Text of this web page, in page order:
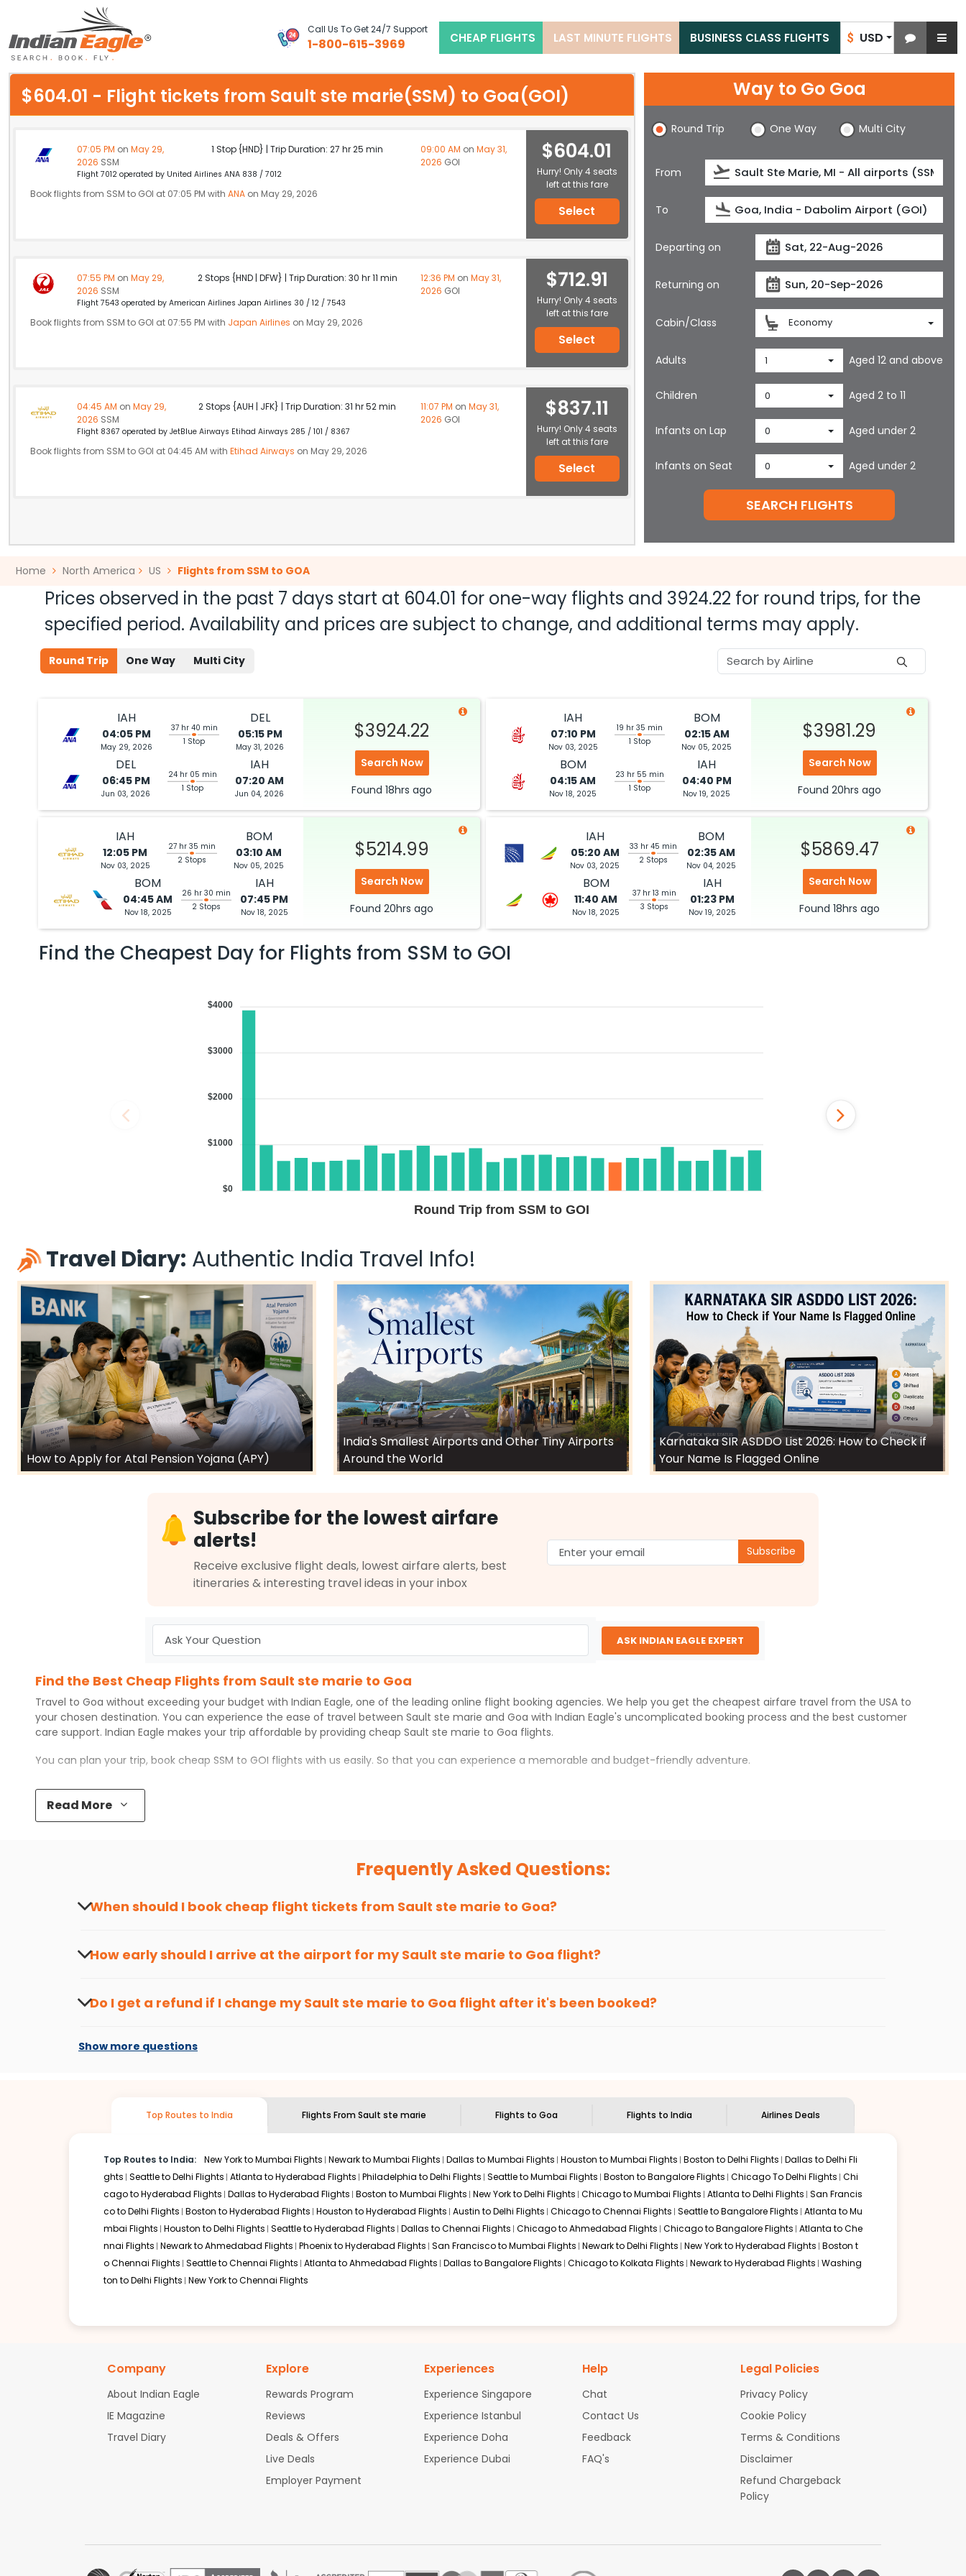
$ USD
Call Us To Get 24/7 Support
1-800-615-3969 CHEAP FLIGHTS LAST MINUTE FLIGHTS BUSINESS CLASS FLIGHTS
My Eagle
Chat
$604.01 - Flight tickets from Sault ste marie(SSM) to Goa(GOI)
07:05 PM on May 29,
2026 SSM
1 Stop {HND} | Trip Duration: 27 hr 25 min 09:00 AM on May 31,
2026 GOI
Flight 7012 operated by United Airlines ANA 838 / 7012
Book flights from SSM to GOI at 07:05 PM with ANA on May 29, 2026
$604.01
Hurry! Only 4 seats
left at this fare
Select
07:55 PM on May 29,
2026 SSM
2 Stops {HND | DFW} | Trip Duration: 30 hr 11 min 12:36 PM on May 31,
2026 GOI
Flight 7543 operated by American Airlines Japan Airlines 30 / 12 / 7543
Book flights from SSM to GOI at 07:55 PM with Japan Airlines on May 29, 2026
$712.91
Hurry! Only 4 seats
left at this fare
Select
04:45 AM on May 29,
2026 SSM
2 Stops {AUH | JFK} | Trip Duration: 31 hr 52 min 11:07 PM on May 31,
2026 GOI
Flight 8367 operated by JetBlue Airways Etihad Airways 285 / 101 / 8367
Book flights from SSM to GOI at 04:45 AM with Etihad Airways on May 29, 2026
$837.11
Hurry! Only 4 seats
left at this fare
Select
Way to Go Goa
Round Trip One Way Multi City
From
To
Departing on
Returning on
Cabin/Class Economy
Adults 1 Aged 12 and above
Children 0 Aged 2 to 11
Infants on Lap 0 Aged under 2
Infants on Seat 0 Aged under 2
SEARCH FLIGHTS
Home North America US Flights from SSM to GOA
Prices observed in the past 7 days start at 604.01 for one-way flights and 3924.22 for round trips, for the
specified period. Availability and prices are subject to change, and additional terms may apply.
Round Trip One Way Multi City
IAH
04:05 PM
May 29, 2026
37 hr 40 min
1 Stop
DEL
05:15 PM
May 31, 2026
DEL
06:45 PM
Jun 03, 2026
24 hr 05 min
1 Stop
IAH
07:20 AM
Jun 04, 2026
$3924.22
Search Now
Found 18hrs ago
IAH
07:10 PM
Nov 03, 2025
19 hr 35 min
1 Stop
BOM
02:15 AM
Nov 05, 2025
BOM
04:15 AM
Nov 18, 2025
23 hr 55 min
1 Stop
IAH
04:40 PM
Nov 19, 2025
$3981.29
Search Now
Found 20hrs ago
IAH
12:05 PM
Nov 03, 2025
27 hr 35 min
2 Stops
BOM
03:10 AM
Nov 05, 2025
BOM
04:45 AM
Nov 18, 2025
26 hr 30 min
2 Stops
IAH
07:45 PM
Nov 18, 2025
$5214.99
Search Now
Found 20hrs ago
IAH
05:20 AM
Nov 03, 2025
33 hr 45 min
2 Stops
BOM
02:35 AM
Nov 04, 2025
BOM
11:40 AM
Nov 18, 2025
37 hr 13 min
3 Stops
IAH
01:23 PM
Nov 19, 2025
$5869.47
Search Now
Found 18hrs ago
Find the Cheapest Day for Flights from SSM to GOI
Round Trip from SSM to GOI
$4000
$3000
$2000
$1000
$0
Travel Diary: Authentic India Travel Info!
How to Apply for Atal Pension Yojana (APY)
India's Smallest Airports and Other Tiny Airports
Around the World
Karnataka SIR ASDDO List 2026: How to Check if
Your Name Is Flagged Online
Subscribe for the lowest airfare
alerts!
Receive exclusive flight deals, lowest airfare alerts, best
itineraries & interesting travel ideas in your inbox
Subscribe
ASK INDIAN EAGLE EXPERT
Find the Best Cheap Flights from Sault ste marie to Goa
Travel to Goa without exceeding your budget with Indian Eagle, one of the leading online flight booking agencies. We help you get the cheapest airfare travel from the USA to
your chosen destination. You can experience the ease of travel between Sault ste marie and Goa with Indian Eagle's uncomplicated booking process and the best customer
care support. Indian Eagle makes your trip affordable by providing cheap Sault ste marie to Goa flights.
You can plan your trip, book cheap SSM to GOI flights with us easily. So that you can experience a memorable and budget-friendly adventure.
Top 5 Must-Do Activities in Goa
Here are some of the top things you can do in
Discover art and culture through visits to the museums and galleries, thus experiencing local creativity and traditions.
Flexible dates need to be selected to get a low fare. Indian Eagleprovides the advanced fare calendar. Through this, it enables multiple choices and shows the days when
Sault ste marie is affordable. It will simply allow you to alter dates so you can save more by getting cheap flights from
That way, you don't need to check fares every day, we'll tell you when it's time to book for the best price.
two-stop flight can be very cost-effective while allowing you to visit another city on the way.
and discover the treasures in the depths of this place.
Read More
Frequently Asked Questions:
When should I book cheap flight tickets from Sault ste marie to Goa?
How early should I arrive at the airport for mySault ste marie to Goa flight?
Do I get a refund if I change mySault ste marie to Goa flight after it's been booked?
Show more questions
Top Routes to India Flights From Sault ste marie Flights to Goa Flights to India Airlines Deals
Top Routes to India: New York to Mumbai Flights Newark to Mumbai Flights Dallas to Mumbai Flights Houston to Mumbai Flights Boston to Delhi Flights Dallas to Delhi Fli
ghts Seattle to Delhi Flights Atlanta to Hyderabad Flights Philadelphia to Delhi Flights Seattle to Mumbai Flights Boston to Bangalore Flights Chicago To Delhi Flights Chi
cago to Hyderabad Flights Dallas to Hyderabad Flights Boston to Mumbai Flights New York to Delhi Flights Chicago to Mumbai Flights Atlanta to Delhi Flights San Francis
co to Delhi Flights Boston to Hyderabad Flights Houston to Hyderabad Flights Austin to Delhi Flights Chicago to Chennai Flights Seattle to Bangalore Flights Atlanta to Mu
mbai Flights Houston to Delhi Flights Seattle to Hyderabad Flights Dallas to Chennai Flights Chicago to Ahmedabad Flights Chicago to Bangalore Flights Atlanta to Che
nnai Flights Newark to Ahmedabad Flights Phoenix to Hyderabad Flights San Francisco to Mumbai Flights Newark to Delhi Flights New York to Hyderabad Flights Boston t
o Chennai Flights Seattle to Chennai Flights Atlanta to Ahmedabad Flights Dallas to Bangalore Flights Chicago to Kolkata Flights Newark to Hyderabad Flights Washing
ton to Delhi Flights New York to Chennai Flights
Company
About Indian Eagle
IE Magazine
Travel Diary
Explore
Rewards Program
Reviews
Deals & Offers
Live Deals
Employer Payment
Experiences
Experience Singapore
Experience Istanbul
Experience Doha
Experience Dubai
Help
Chat
Contact Us
Feedback
FAQ's
Legal Policies
Privacy Policy
Cookie Policy
Terms & Conditions
Disclaimer
Refund Chargeback
Policy